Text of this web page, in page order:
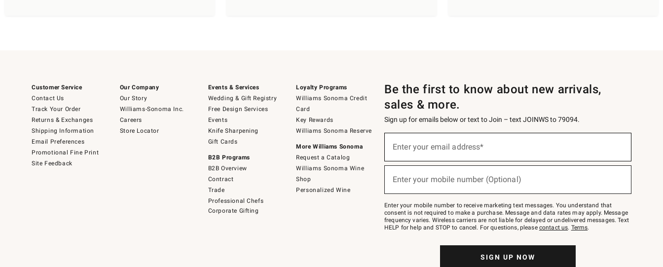
Customer Service
Contact Us
Track Your Order
Returns & Exchanges
Shipping Information
Email Preferences
Promotional Fine Print
Site Feedback
Our Company
Our Story
Williams-Sonoma Inc.
Careers
Store Locator
Events & Services
Wedding & Gift Registry
Free Design Services
Events
Knife Sharpening
Gift Cards
B2B Programs
B2B Overview
Contract
Trade
Professional Chefs
Corporate Gifting
Loyalty Programs
Williams Sonoma Credit
Card
Key Rewards
Williams Sonoma Reserve
More Williams Sonoma
Request a Catalog
Williams Sonoma Wine
Shop
Personalized Wine
Be the first to know about new arrivals,
sales & more.
Sign up for emails below or text to Join – text JOINWS to 79094.
below
Join
–
text
JOINWS
to
Enter your email address*
Enter your mobile number (Optional)
Enter your mobile number to receive marketing text messages. You understand that
consent is not required to make a purchase. Message and data rates may apply. Message
frequency varies. Wireless carriers are not liable for delayed or undelivered messages. Text
HELP for help and STOP to cancel. For questions, please contact us. Terms.
SIGN UP NOW